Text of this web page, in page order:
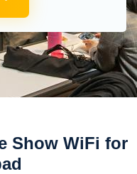
Show WiFi for